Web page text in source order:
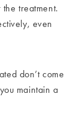
treatment.
even
don’t come
maintain a